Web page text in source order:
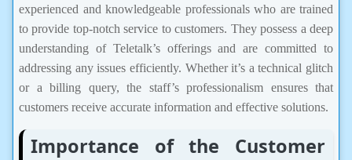
experienced and knowledgeable professionals who are trained
to provide top-notch service to customers. They possess a deep
understanding of Teletalk’s offerings and are committed to
addressing any issues efficiently. Whether it’s a technical glitch
or a billing query, the staff’s professionalism ensures that
customers receive accurate information and effective solutions.
Importance of the Customer